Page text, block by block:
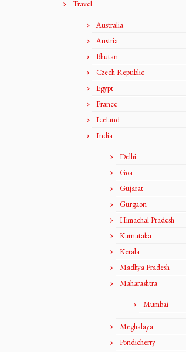
Travel
Australia
Austria
Bhutan
Czech Republic
Egypt
France
Iceland
India
Delhi
Goa
Gujarat
Gurgaon
Himachal Pradesh
Karnataka
Kerala
Madhya Pradesh
Maharashtra
Mumbai
Meghalaya
Pondicherry